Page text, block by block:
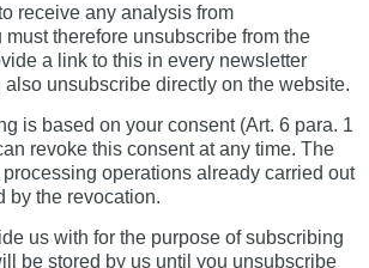
receive any analysis from
therefore unsubscribe from the
a link to this in every newsletter
also unsubscribe directly on the website.
is based on your consent (Art. 6 para. 1
revoke this consent at any time. The
processing operations already carried out
by the revocation.
us with for the purpose of subscribing
be stored by us until you unsubscribe